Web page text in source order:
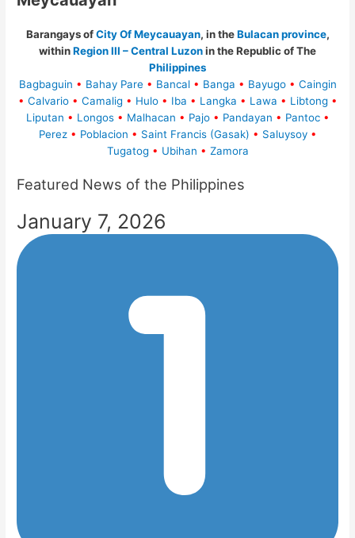
Barangays ofCity Of Meycauayan, in theBulacan province,
withinRegion III – Central Luzonin the Republic of The
Philippines
Bagbaguin • Bahay Pare • Bancal • Banga • Bayugo • Caingin
• Calvario • Camalig • Hulo • Iba • Langka • Lawa • Libtong •
Liputan • Longos • Malhacan • Pajo • Pandayan • Pantoc •
Perez • Poblacion • Saint Francis (Gasak) • Saluysoy •
Tugatog • Ubihan • Zamora
Featured News of the Philippines
January 7, 2026